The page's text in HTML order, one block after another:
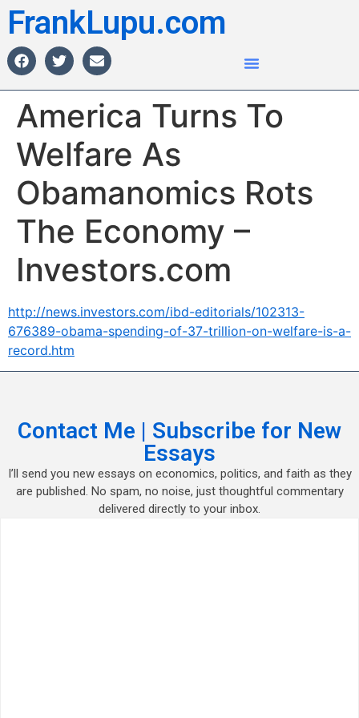
FrankLupu.com
America Turns To
Welfare As
Obamanomics Rots
The Economy –
Investors.com
http://news.investors.com/ibd-editorials/102313-
676389-obama-spending-of-37-trillion-on-welfare-is-a-
record.htm
Contact Me | Subscribe for New
Essays
I’ll send you new essays on economics, politics, and faith as they
are published. No spam, no noise, just thoughtful commentary
delivered directly to your inbox.